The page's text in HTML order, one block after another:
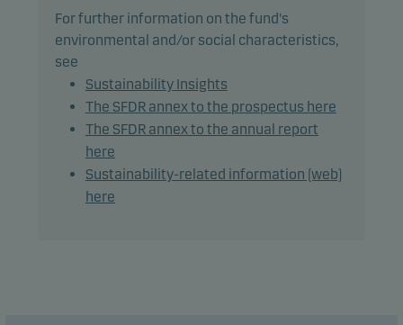
The total modified duration, including cash, is the
benchmark duration plus or minus 2 years.
Recommendation: This fund may not be
appropriate for investors who plan to withdraw
their money within 3 years.
For further information on the fund's
environmental and/or social characteristics,
see
Sustainability Insights
The SFDR annex to the prospectus here
The SFDR annex to the annual report
here
Sustainability-related information (web)
here